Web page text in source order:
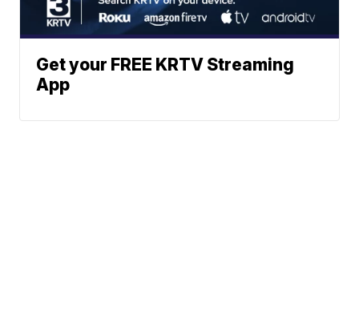
Get your FREE KRTV Streaming
App